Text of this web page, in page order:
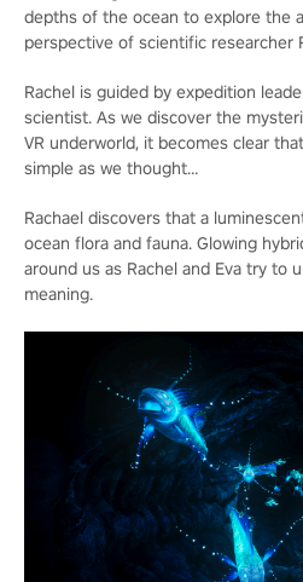
depths of the ocean to explore the
perspective of scientific researcher
Rachel is guided by expedition
scientist. As we discover the
VR underworld, it becomes clear
simple as we thought…
Rachael discovers that a
ocean flora and fauna. Glowing
around us as Rachel and Eva try to
meaning.